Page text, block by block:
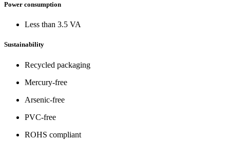
Power consumption
Less than 3.5 VA
Sustainability
Recycled packaging
Mercury-free
Arsenic-free
PVC-free
ROHS compliant